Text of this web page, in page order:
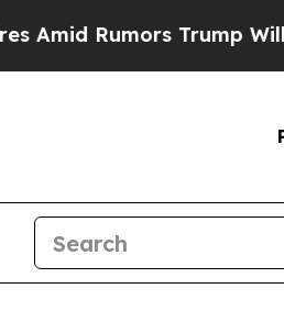
Rumors Trump Will cut